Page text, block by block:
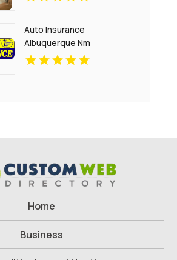
Auto Insurance
Albuquerque Nm
Home
Business